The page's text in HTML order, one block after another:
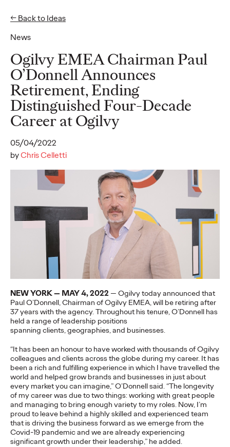
News
← Back to Ideas
Ogilvy EMEA Chairman Paul
O’Donnell Announces
Retirement, Ending
Distinguished Four-Decade
Career at Ogilvy
05/04/2022
byChris Celletti
NEW YORK — MAY 4, 2022 — Ogilvy today announced that
Paul O’Donnell, Chairman of Ogilvy EMEA, will be retiring after
37 years with the agency.Throughout his tenure, O’Donnell has
held a range of leadership positions
spanning clients,geographies,and businesses.
“It has been an honour to have worked with thousands of Ogilvy
colleagues and clients across the globe during my career. It has
been a rich and fulfilling experience in which I have travelled the
world and helped grow brands and businesses in just about
every market you can imagine,” O’Donnell said. “The longevity
of my career was due to two things: working with great people
and managing to bring enough variety to my roles. Now, I’m
proud to leave behind a highly skilled and experienced team
that is driving the business forward as we emerge from the
Covid-19 pandemic and we are already experiencing
significant growth under their leadership,” he added.
Ideas
READ
Gen Z Pulse: Designed
for Contradiction
To win in 2026, brands must shift from treating Gen Z as a
passive audience to partnering as co-creators.
Gen Z Isn't
Contradictory—
Modern Life Is: New
Ogilvy Study Explores
the Tensions Defining a
Generation and How
Brands Can Connect
Chloe Evans 07/28/2026